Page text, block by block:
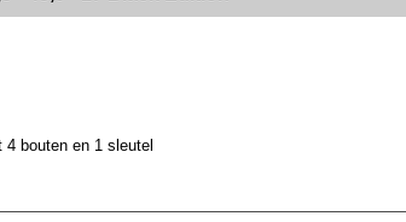
bouten en 1 sleutel